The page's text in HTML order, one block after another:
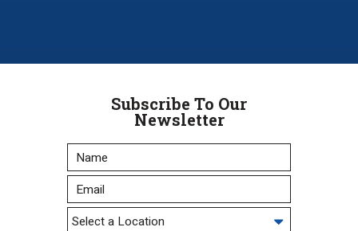
Subscribe To Our
Newsletter